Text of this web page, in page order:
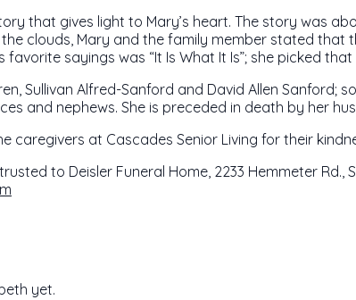
that gives light to Mary’s heart. The story was
clouds, Mary and the family member stated
favorite sayings was “It Is What It Is”; she picked
Sullivan Alfred-Sanford and David Allen
and nephews. She is preceded in death by her
caregivers at Cascades Senior Living for their
to Deisler Funeral Home, 2233 Hemmeter
yet.